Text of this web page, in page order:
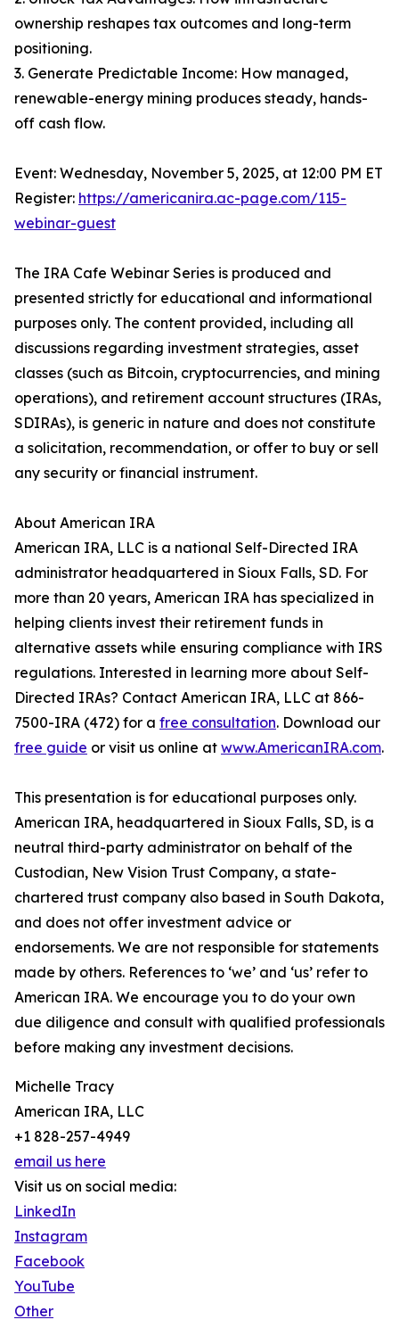
ownership reshapes tax outcomes and long-term
positioning.
3. Generate Predictable Income: How managed,
renewable-energy mining produces steady, hands-
off cash flow.
Event: Wednesday, November 5, 2025, at 12:00 PM ET
Register: https://americanira.ac-page.com/115-
webinar-guest
The IRA Cafe Webinar Series is produced and
presented strictly for educational and informational
purposes only. The content provided, including all
discussions regarding investment strategies, asset
classes (such as Bitcoin, cryptocurrencies, and mining
operations), and retirement account structures (IRAs,
SDIRAs), is generic in nature and does not constitute
a solicitation, recommendation, or offer to buy or sell
any security or financial instrument.
About American IRA
American IRA, LLC is a national Self-Directed IRA
administrator headquartered in Sioux Falls, SD. For
more than 20 years, American IRA has specialized in
helping clients invest their retirement funds in
alternative assets while ensuring compliance with IRS
regulations. Interested in learning more about Self-
Directed IRAs? Contact American IRA, LLC at 866-
7500-IRA (472) for a free consultation. Download our
free guide or visit us online at www.AmericanIRA.com.
This presentation is for educational purposes only.
American IRA, headquartered in Sioux Falls, SD, is a
neutral third-party administrator on behalf of the
Custodian, New Vision Trust Company, a state-
chartered trust company also based in South Dakota,
and does not offer investment advice or
endorsements. We are not responsible for statements
made by others. References to ‘we’ and ‘us’ refer to
American IRA. We encourage you to do your own
due diligence and consult with qualified professionals
before making any investment decisions.
Michelle Tracy
American IRA, LLC
+1 828-257-4949
email us here
Visit us on social media:
LinkedIn
Instagram
Facebook
YouTube
Other